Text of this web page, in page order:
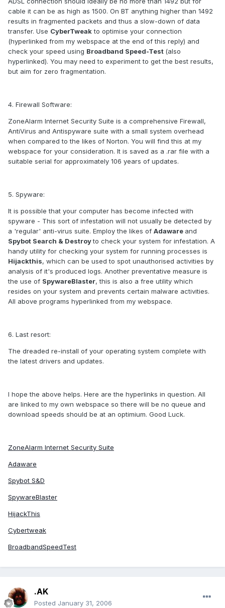
cable it can be as high as 1500. On BT anything higher than 1492
results in fragmented packets and thus a slow-down of data
transfer. Use CyberTweakto optimise your connection
(hyperlinked from my webspace at the end of this reply) and
check your speed using Broadband Speed-Test (also
hyperlinked). You may need to experiment to get the best results,
but aim for zero fragmentation.
4. Firewall Software:
ZoneAlarm Internet Security Suite is a comprehensive Firewall,
AntiVirus and Antispyware suite with a small system overhead
when compared to the likes of Norton. You will find this at my
webspace for your consideration. It is saved as a .rar file with a
suitable serial for approximately 106 years of updates.
5. Spyware:
It is possible that your computer has become infected with
spyware - This sort of infestation will not usually be detected by
a 'regular' anti-virus suite. Employ the likes of Adaware and
Spybot Search & Destroyto check your system for infestation. A
handy utility for checking your system for running processes is
Hijackthis, which can be used to spot unauthorised activities by
analysis of it's produced logs. Another preventative measure is
the use of SpywareBlaster, this is also a free utility which
resides on your system and prevents certain malware activities.
All above programs hyperlinked from my webspace.
6. Last resort:
The dreaded re-install of your operating system complete with
the latest drivers and updates.
I hope the above helps. Here are the hyperlinks in question. All
are linked to my own webspace so there will be no queue and
download speeds should be at an optimium. Good Luck.
ZoneAlarm Internet Security Suite
Adaware
Spybot S&D
SpywareBlaster
HijackThis
Cybertweak
BroadbandSpeedTest
.AK
Posted January 31, 2006